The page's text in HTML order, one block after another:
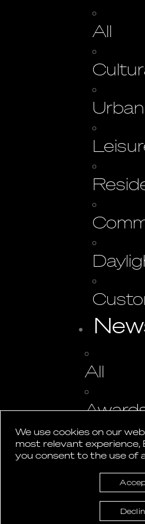
All
Urban
All
Events
Press
We use cookies on our
most relevant experience,
you consent to the use of